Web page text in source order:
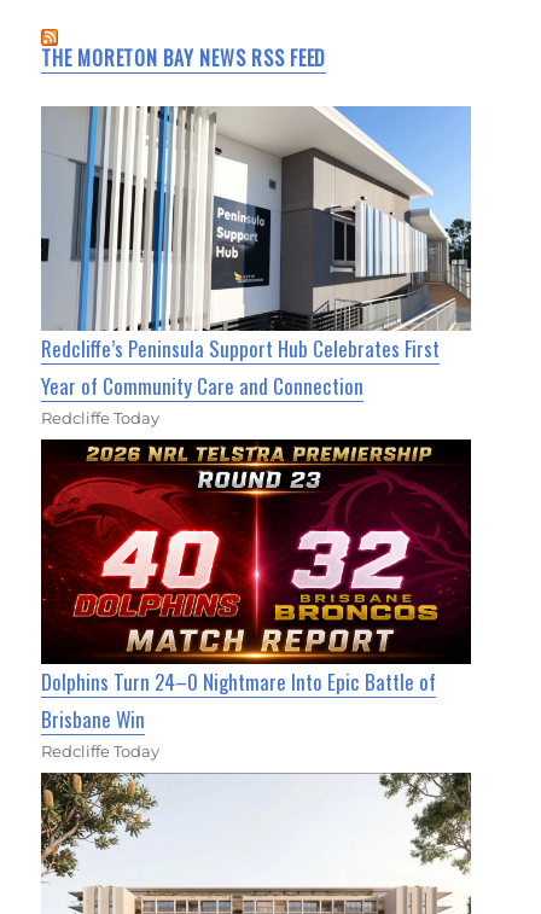
THE MORETON BAY NEWS RSS FEED
Redcliffe’s Peninsula Support Hub Celebrates First
Year of Community Care and Connection
Redcliffe Today
Dolphins Turn 24–0 Nightmare Into Epic Battle of
Brisbane Win
Redcliffe Today